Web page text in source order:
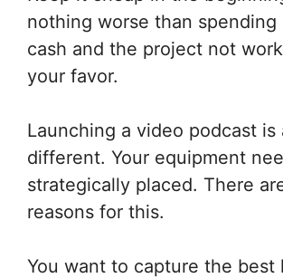
nothing worse than spending
cash and the project not
your favor.
Launching a video podcast is
different. Your equipment
strategically placed. There
reasons for this.
You want to capture the best